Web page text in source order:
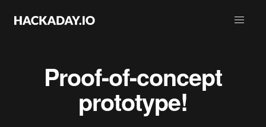
Proof-of-concept
prototype!